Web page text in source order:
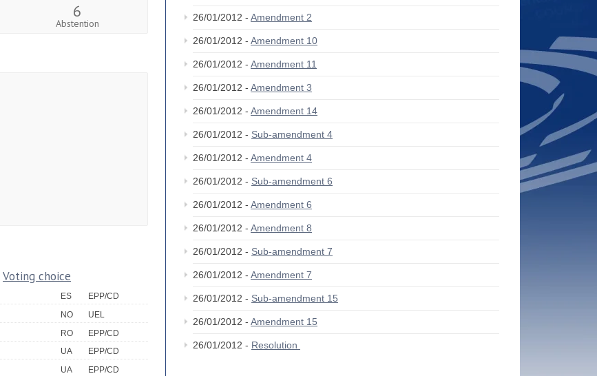
6
Abstention
Voting choice
ES
EPP/CD
NO
UEL
RO
EPP/CD
UA
EPP/CD
UA
EPP/CD
26/01/2012 - Amendment 2
26/01/2012 - Amendment 10
26/01/2012 - Amendment 11
26/01/2012 - Amendment 3
26/01/2012 - Amendment 14
26/01/2012 - Sub-amendment 4
26/01/2012 - Amendment 4
26/01/2012 - Sub-amendment 6
26/01/2012 - Amendment 6
26/01/2012 - Amendment 8
26/01/2012 - Sub-amendment 7
26/01/2012 - Amendment 7
26/01/2012 - Sub-amendment 15
26/01/2012 - Amendment 15
26/01/2012 - Resolution